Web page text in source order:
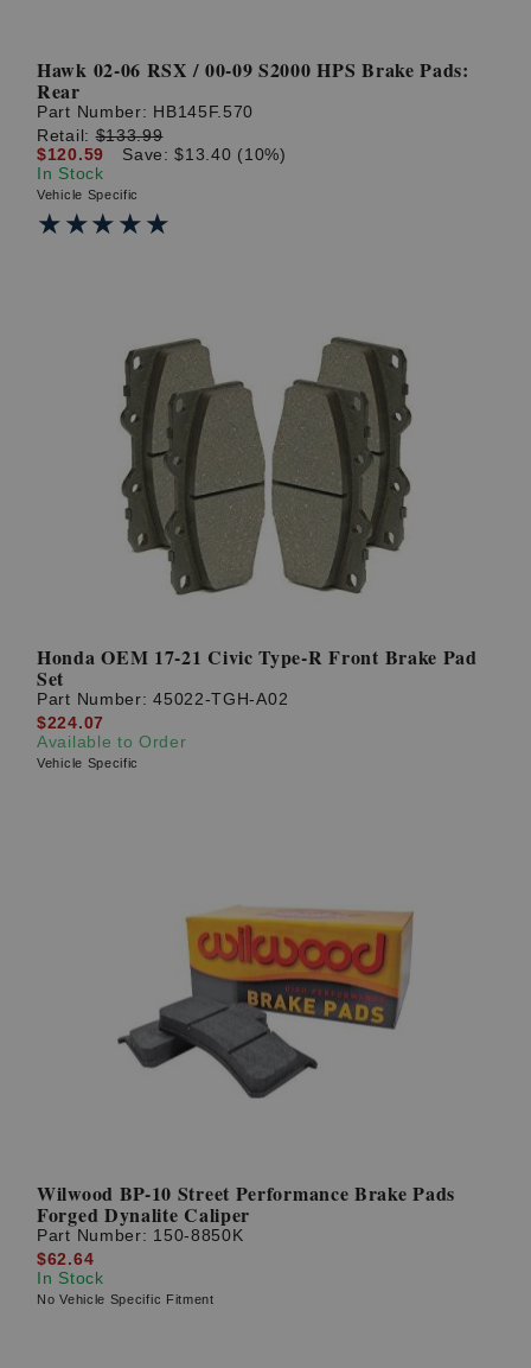
Hawk 02-06 RSX / 00-09 S2000 HPS Brake Pads:
Rear
Part Number: HB145F.570
Retail:$133.99
$120.59
Save: $13.40 (10%)
In Stock
Vehicle Specific
★★★★★
★★★★★
Honda OEM 17-21 Civic Type-R Front Brake Pad
Set
Part Number:45022-TGH-A02
$224.07
Available to Order
Vehicle Specific
Wilwood BP-10 Street Performance Brake Pads
Forged Dynalite Caliper
Part Number: 150-8850K
$62.64
In Stock
No Vehicle Specific Fitment